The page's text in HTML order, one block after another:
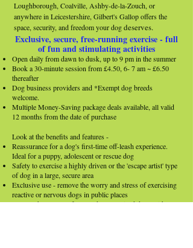
Loughborough, Coalville, Ashby-de-la-Zouch, or
anywhere in Leicestershire, Gilbert's Gallop offers the
space, security, and freedom your dogdeserves.
Exclusive, secure, free-running exercise - full
of fun and stimulating activities​
Open daily from dawn to dusk, up to 9 pm in the summer
Book a 30-minute session from £4.50, 6- 7 am ~ £6.50
thereafter
Dog business providers and *Exempt dog breeds
welcome.​
Multiple Money-Saving package deals available, all valid
12 months from the date of purchase
Look at the benefits and features -
Reassurance for a dog's first-time off-leash experience.
Ideal for a puppy, adolescent or rescue dog
Safety to exercise a highly driven or the 'escape artist' type
of dog in a large, secure area
Exclusive use - remove the worry and stress of exercising
reactive or nervous dogs in public places
Release the pent-up, frustrated or energised dogs with